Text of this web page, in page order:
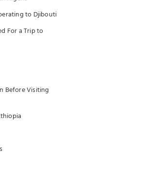
to Djibouti
For a Trip to
Before Visiting